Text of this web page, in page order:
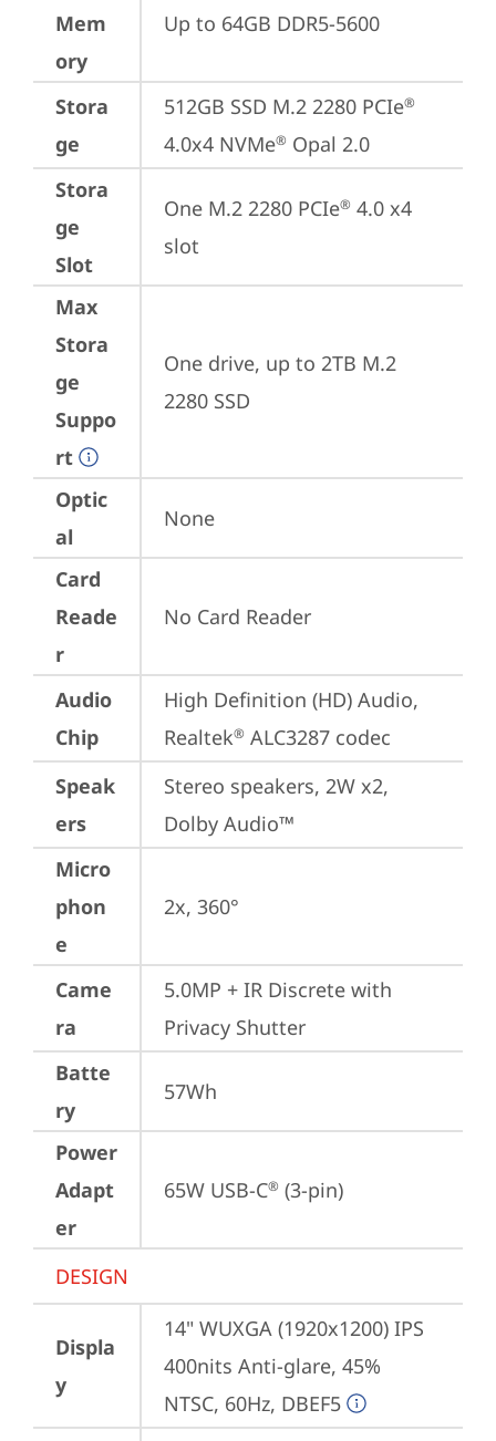
Mem
ory
Up to 64GB DDR5-5600
Stora
ge
512GB SSD M.2 2280 PCIe®
4.0x4 NVMe® Opal 2.0
Stora
ge
Slot
One M.2 2280 PCIe® 4.0 x4
slot
Max
Stora
ge
Suppo
rt
One drive, up to 2TB M.2
2280 SSD
Optic
al
None
Card
Reade
r
No Card Reader
Audio
Chip
High Definition (HD) Audio,
Realtek® ALC3287 codec
Speak
ers
Stereo speakers, 2W x2,
Dolby Audio™
Micro
phon
e
2x, 360°
Came
ra
5.0MP + IR Discrete with
Privacy Shutter
Batte
ry
57Wh
Power
Adapt
er
65W USB-C® (3-pin)
DESIGN
Displa
y
14" WUXGA (1920x1200) IPS
400nits Anti-glare, 45%
NTSC, 60Hz, DBEF5